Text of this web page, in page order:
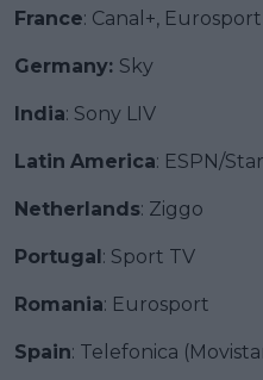
France: Canal+, Eurosport
Germany: Sky
India: Sony LIV
Latin America: ESPN/
Netherlands: Ziggo
Portugal: Sport TV
Romania: Eurosport
Spain: Telefonica